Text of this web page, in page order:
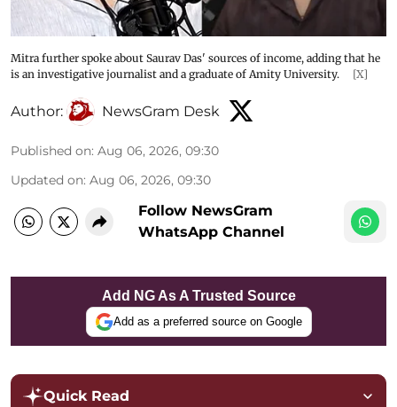
Mitra further spoke about Saurav Das' sources of income, adding that he
is an investigative journalist and a graduate of Amity University.
[X]
Author: NewsGram Desk
Published on: Aug 06, 2026, 09:30
Updated on: Aug 06, 2026, 09:30
Follow NewsGram
WhatsApp Channel
Add NG As A Trusted Source
Add as a preferred source on Google
Quick Read